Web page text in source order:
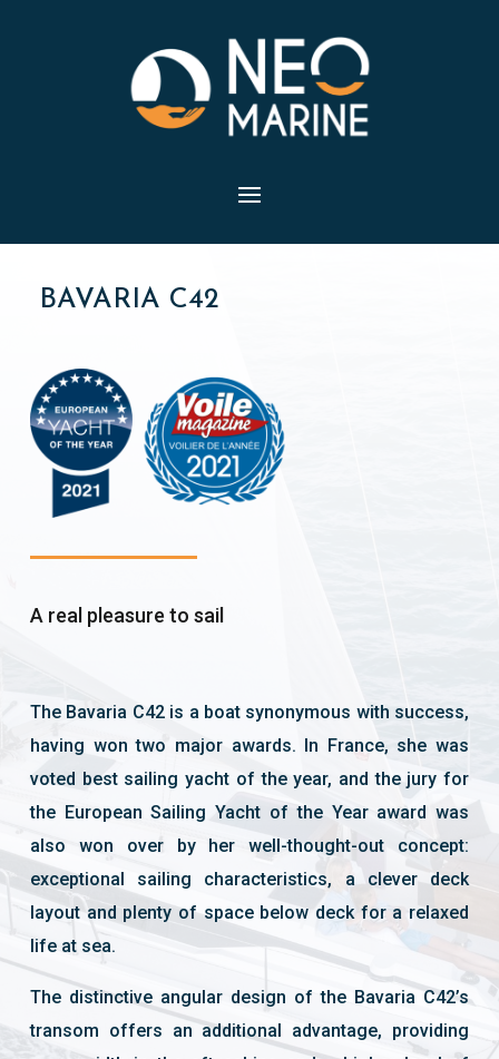
BAVARIA C42
A real pleasure to sail
The Bavaria C42 is a boat synonymous with success,
having won two major awards. In France, she was
voted best sailing yacht of the year, and the jury for
the European Sailing Yacht of the Year award was
also won over by her well-thought-out concept:
exceptional sailing characteristics, a clever deck
layout and plenty of space below deck for a relaxed
life at sea.
The distinctive angular design of the Bavaria C42’s
transom offers an additional advantage, providing